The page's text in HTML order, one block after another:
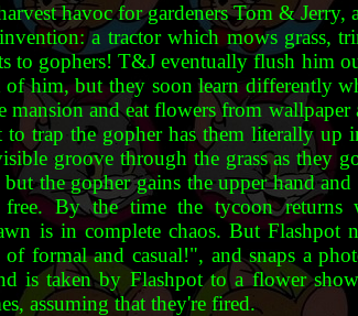
havoc for gardeners Tom & Jerry,
a tractor which mows grass,
to gophers! T&J eventually flush him
him, but they soon learn differently
mansion and eat flowers from
trap the gopher has them literally up
groove through the grass as they
the gopher gains the upper hand
By the time the tycoon returns
is in complete chaos. But Flashpot
formal and casual!", and snaps a
is taken by Flashpot to a flower
assuming that they're fired.